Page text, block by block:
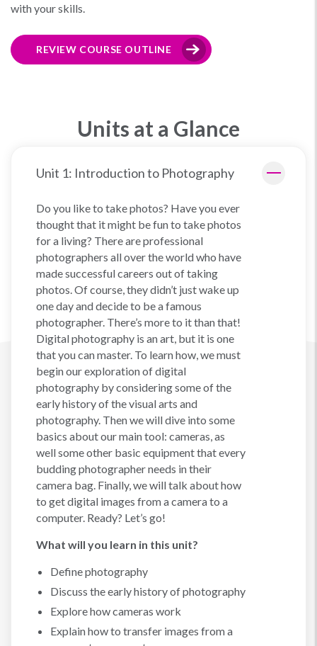
with your skills.
REVIEW COURSE OUTLINE
Units at a Glance
Unit 1: Introduction to Photography
Do you like to take photos? Have you ever
thought that it might be fun to take photos
for a living? There are professional
photographers all over the world who have
made successful careers out of taking
photos. Of course, they didn’t just wake up
one day and decide to be a famous
photographer. There’s more to it than that!
Digital photography is an art, but it is one
that you can master. To learn how, we must
begin our exploration of digital
photography by considering some of the
early history of the visual arts and
photography. Then we will dive into some
basics about our main tool: cameras, as
well some other basic equipment that every
budding photographer needs in their
camera bag. Finally, we will talk about how
to get digital images from a camera to a
computer. Ready? Let’s go!
What will you learn in this unit?
Define photography
Discuss the early history of photography
Explore how cameras work
Explain how to transfer images from a